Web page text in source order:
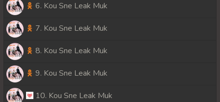
6. Kou Sne Leak Muk
7. Kou Sne Leak Muk
8. Kou Sne Leak Muk
9. Kou Sne Leak Muk
10. Kou Sne Leak Muk